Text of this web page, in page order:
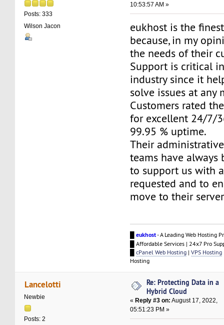
Posts: 333
Wilson Jacon
10:53:57 AM »
eukhost is the
because, in my
the needs of their
Support is critical
industry since it
solve issues at any
Customers rated
for excellent 24/7/
99.95 % uptime.
Their
teams have always
to support us with
requested and to
move to their
█eukhost- A Leading Web Hosting
█ Affordable Services | 24x7 Pro
█cPanel Web Hosting |VPS Hosting
Hosting
Lancelotti
Newbie
Posts: 2
Re: Protecting Data in a
Hybrid Cloud
« Reply #3 on: August 17, 2022,
05:51:23 PM »